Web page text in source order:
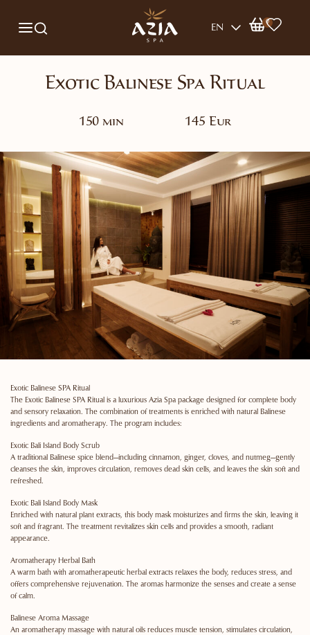
EN
0
Exotic Balinese SPA Ritual
The Exotic Balinese SPA Ritual is a luxurious Azia Spa package designed for complete body
and sensory relaxation. The combination of treatments is enriched with natural Balinese
ingredients and aromatherapy. The program includes:
Exotic Bali Island Body Scrub
A traditional Balinese spice blend—including cinnamon, ginger, cloves, and nutmeg—gently
cleanses the skin, improves circulation, removes dead skin cells, and leaves the skin soft and
refreshed.
Exotic Bali Island Body Mask
Enriched with natural plant extracts, this body mask moisturizes and firms the skin, leaving it
soft and fragrant. The treatment revitalizes skin cells and provides a smooth, radiant
appearance.
Aromatherapy Herbal Bath
A warm bath with aromatherapeutic herbal extracts relaxes the body, reduces stress, and
offers comprehensive rejuvenation. The aromas harmonize the senses and create a sense
of calm.
Balinese Aroma Massage
An aromatherapy massage with natural oils reduces muscle tension, stimulates circulation,
Exotic Balinese Spa Ritual
150 min 145 Eur